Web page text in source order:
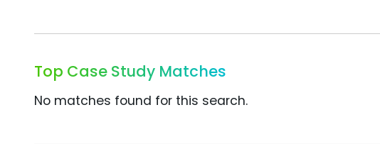
Top Case Study Matches
No matches found for this search.